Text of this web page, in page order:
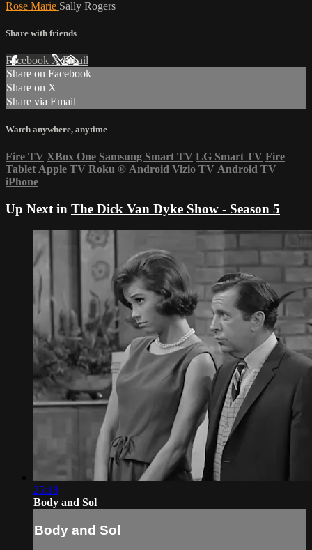
Rose Marie Sally Rogers
Share with friends
Facebook XEmail
Share on Facebook
Share on X
Share via Email
Watch anywhere, anytime
Fire TV XBox One Samsung Smart TV LG Smart TV Fire
Tablet Apple TV Roku ® Android Vizio TV Android TV
iPhone
Up Next in The Dick Van Dyke Show - Season 5
25:18
Body and Sol
Body and Sol